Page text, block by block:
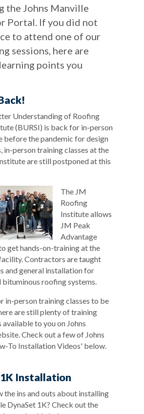
the Johns Manville
Portal. If you did not
to attend one of our
sessions, here are
points you
Understanding of Roofing
(BURSI) is back for in-person
before the pandemic for design
in-person training classes at the
are still postponed at this
The JM
Roofing
Institute allows
JM Peak
Advantage
get hands-on-training at the
Contractors are taught
and general installation for
bituminous roofing systems.
in-person training classes to be
are still plenty of training
to you on Johns
Check out a few of Johns
To Installation Videos' below.
Installation
the ins and outs about installing
DynaSet 1K? Check out the